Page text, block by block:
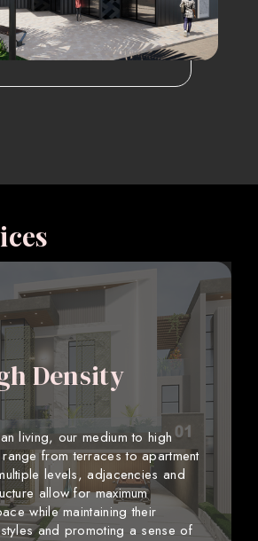
Density
living, our medium to high
from terraces to apartment
levels, adjacencies and
allow for maximum
while maintaining their
and promoting a sense of